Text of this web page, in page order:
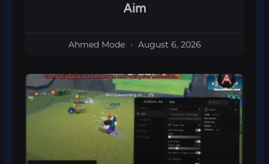
Aim
Ahmed Mode August 6, 2026